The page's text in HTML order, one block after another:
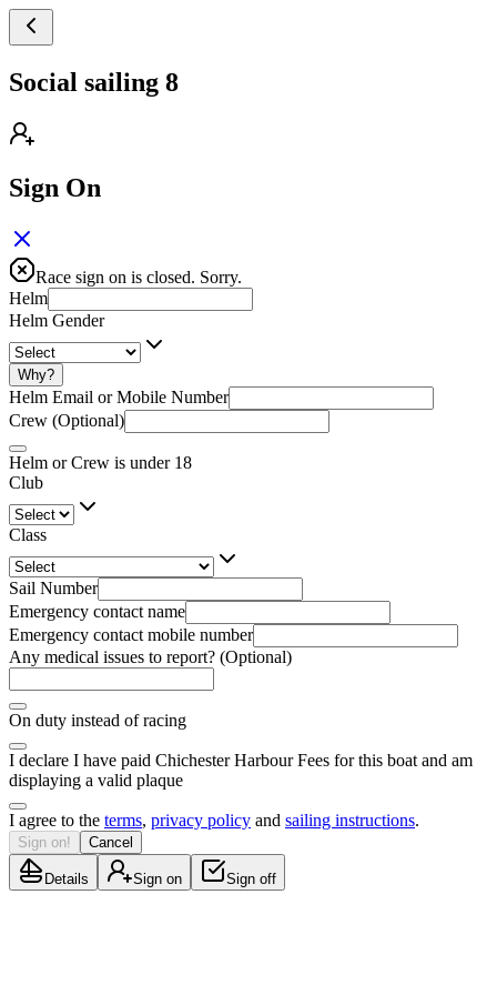
Social sailing 8
Sign On
Race sign on is closed. Sorry.
Helm
Helm Gender
Why?
Helm Email or Mobile Number
Crew (Optional)
Helm or Crew is under 18
Club
Class
Sail Number
Emergency contact name
Emergency contact mobile number
Any medical issues to report? (Optional)
On duty instead of racing
I declare I have paid Chichester Harbour Fees for this boat and am
displaying a valid plaque
I agree to the terms, privacy policy and sailing instructions.
Sign on! Cancel
Details Sign on Sign off